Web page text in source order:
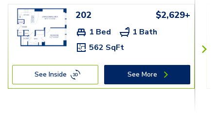
202 $2,629+
1 Bed
1 Bath
562 SqFt
See Inside See More